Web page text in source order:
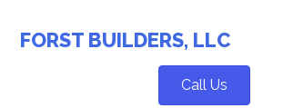
FORST BUILDERS, LLC
Call Us